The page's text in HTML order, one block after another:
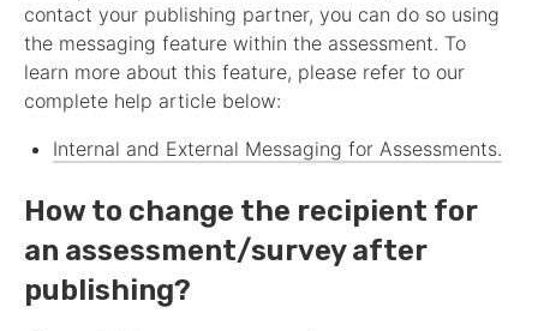
contact your publishing partner, you can do so using
the messaging feature within the assessment. To
learn more about this feature, please refer to our
complete help article below:
Internal and External Messaging for Assessments.
How to change the recipient for
an assessment/survey after
publishing?